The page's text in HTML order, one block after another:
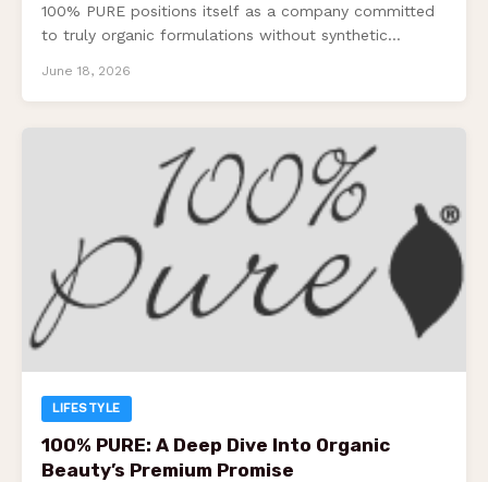
100% PURE positions itself as a company committed
to truly organic formulations without synthetic…
June 18, 2026
LIFESTYLE
100% PURE: A Deep Dive Into Organic
Beauty’s Premium Promise